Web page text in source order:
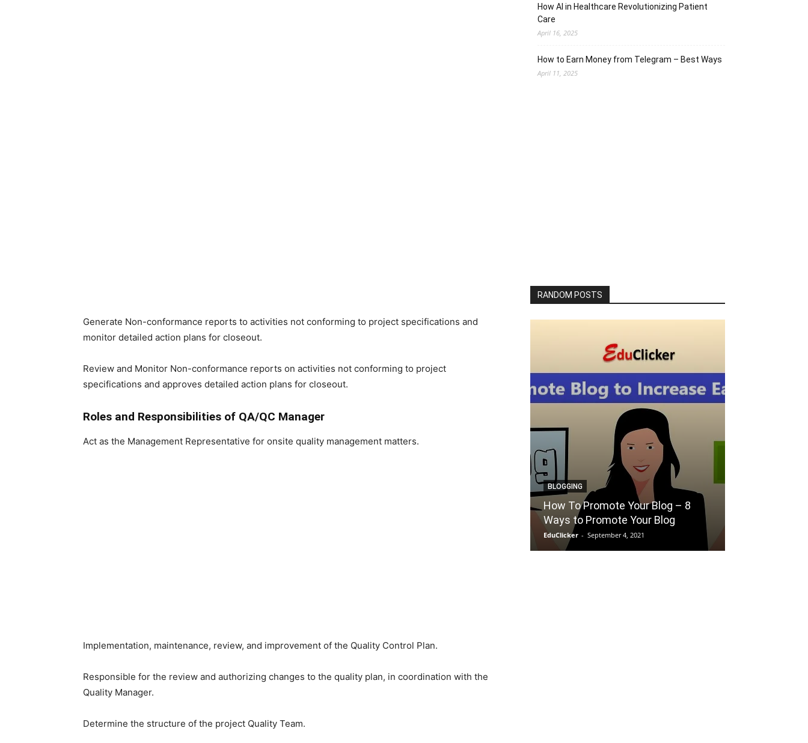
Generate Non-conformance reports to activities not conforming to project specifications and
monitor detailed action plans for closeout.
Review and Monitor Non-conformance reports on activities not conforming to project
specifications and approves detailed action plans for closeout.
Roles and Responsibilities of QA/QC Manager
Act as the Management Representative for onsite quality management matters.
Implementation, maintenance, review, and improvement of the Quality Control Plan.
Responsible for the review and authorizing changes to the quality plan, in coordination with the
Quality Manager.
Determine the structure of the project Quality Team.
How AI in Healthcare Revolutionizing Patient
Care
April 16, 2025
How to Earn Money from Telegram – Best Ways
April 11, 2025
RANDOM POSTS
BLOGGING
How To Promote Your Blog – 8
Ways to Promote Your Blog
EduClicker - September 4, 2021